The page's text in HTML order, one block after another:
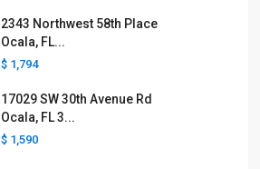
2343 Northwest 58th Place
Ocala, FL...
$ 1,794
17029 SW 30th Avenue Rd
Ocala, FL 3...
$ 1,590